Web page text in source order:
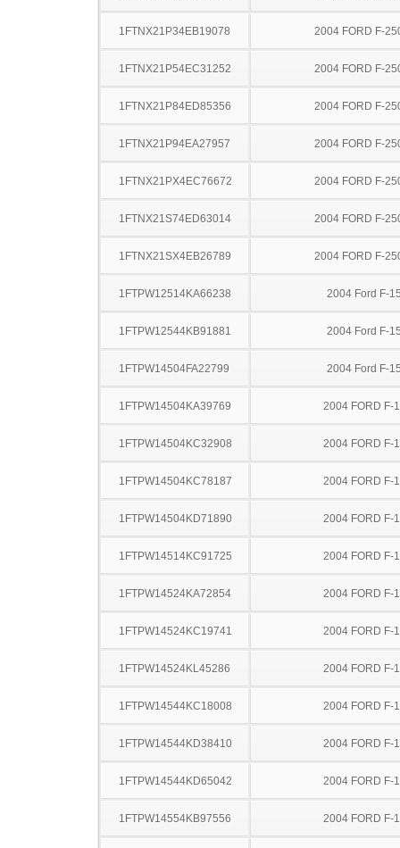
1FTNX21P34EB19078 2004 FORD F-
1FTNX21P54EC31252 2004 FORD F-
1FTNX21P84ED85356 2004 FORD F-
1FTNX21P94EA27957 2004 FORD F-
1FTNX21PX4EC76672 2004 FORD F-
1FTNX21S74ED63014 2004 FORD F-
1FTNX21SX4EB26789 2004 FORD F-
1FTPW12514KA66238 2004 Ford F-
1FTPW12544KB91881 2004 Ford F-
1FTPW14504FA22799 2004 Ford F-
1FTPW14504KA39769 2004 FORD F-
1FTPW14504KC32908 2004 FORD F-
1FTPW14504KC78187 2004 FORD F-
1FTPW14504KD71890 2004 FORD F-
1FTPW14514KC91725 2004 FORD F-
1FTPW14524KA72854 2004 FORD F-
1FTPW14524KC19741 2004 FORD F-
1FTPW14524KL45286 2004 FORD F-
1FTPW14544KC18008 2004 FORD F-
1FTPW14544KD38410 2004 FORD F-
1FTPW14544KD65042 2004 FORD F-
1FTPW14554KB97556 2004 FORD F-